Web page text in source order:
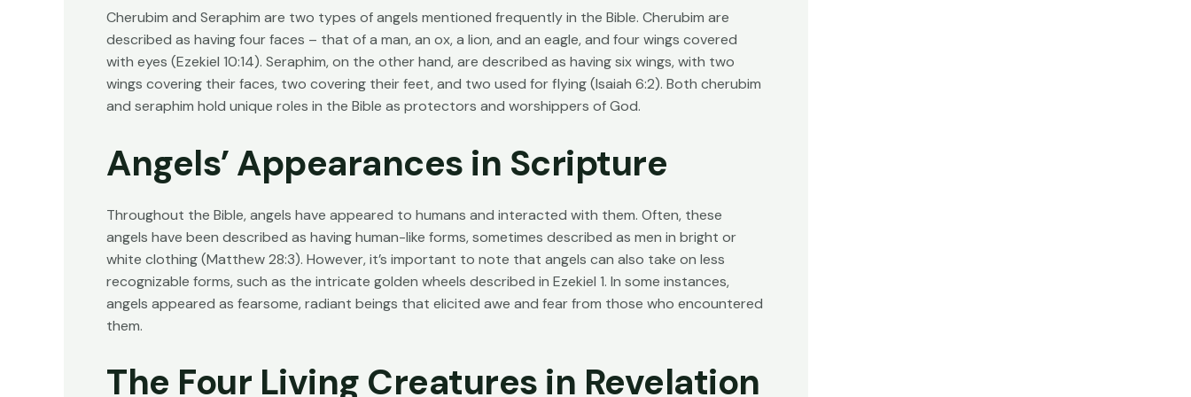
Cherubim and Seraphim are two types of angels mentioned frequently in the Bible. Cherubim are
described as having four faces – that of a man, an ox, a lion, and an eagle, and four wings covered
with eyes (Ezekiel 10:14). Seraphim, on the other hand, are described as having six wings, with two
wings covering their faces, two covering their feet, and two used for flying (Isaiah 6:2). Both cherubim
and seraphim hold unique roles in the Bible as protectors and worshippers of God.
Angels’ Appearances in Scripture
Throughout the Bible, angels have appeared to humans and interacted with them. Often, these
angels have been described as having human-like forms, sometimes described as men in bright or
white clothing (Matthew 28:3). However, it’s important to note that angels can also take on less
recognizable forms, such as the intricate golden wheels described in Ezekiel 1. In some instances,
angels appeared as fearsome, radiant beings that elicited awe and fear from those who encountered
them.
The Four Living Creatures in Revelation